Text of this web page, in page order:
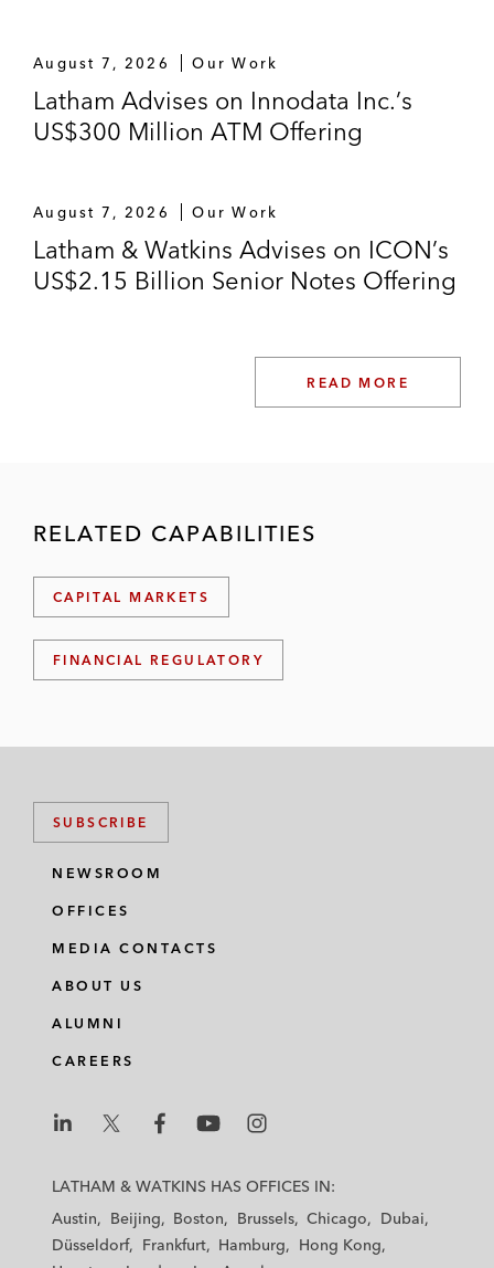
August 7, 2026 Our Work
Latham Advises on Innodata Inc.’s
US$300 Million ATM Offering
August 7, 2026 Our Work
Latham & Watkins Advises on ICON’s
US$2.15 Billion Senior Notes Offering
READ MORE
RELATED CAPABILITIES
CAPITAL MARKETS
FINANCIAL REGULATORY
SUBSCRIBE
NEWSROOM
OFFICES
MEDIA CONTACTS
ABOUT US
ALUMNI
CAREERS
a
a
h
a
h
a
a
LATHAM & WATKINS HAS OFFICES IN:
Austin
Beijing Boston Brussels Chicago
Dubai
Düsseldorf
Frankfurt Hamburg
Hong Kong